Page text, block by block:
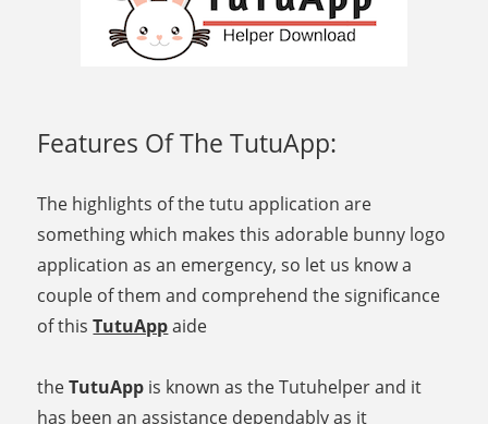
Features Of The TutuApp:
The highlights of the tutu application are
something which makes this adorable bunny logo
application as an emergency, so let us know a
couple of them and comprehend the significance
of thisTutuAppaide
theTutuApp is known as the Tutuhelper and it
has been an assistance dependably as it